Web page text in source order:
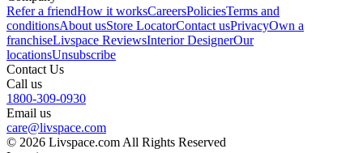
Refer a friendHow it worksCareersPoliciesTerms and
conditionsAbout usStore LocatorContact usPrivacyOwn a
franchiseLivspace ReviewsInterior DesignerOur
locationsUnsubscribe
Contact Us
Call us
1800-309-0930
Email us
care@livspace.com
© 2026 Livspace.com All Rights Reserved